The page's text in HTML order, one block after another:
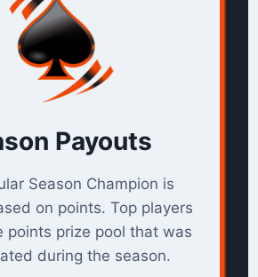
Payouts
Season Champion is
on points. Top players
points prize pool that was
during the season.